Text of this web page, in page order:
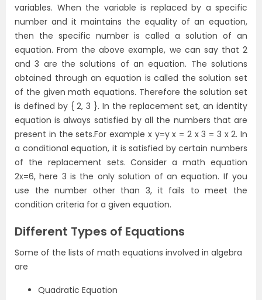
variables. When the variable is replaced by a specific
number and it maintains the equality of an equation,
then the specific number is called a solution of an
equation. From the above example, we can say that 2
and 3 are the solutions of an equation. The solutions
obtained through an equation is called the solution set
of the given math equations. Therefore the solution set
is defined by { 2, 3 }. In the replacement set, an identity
equation is always satisfied by all the numbers that are
present in the sets.For example x y=y x = 2 x 3 = 3 x 2. In
a conditional equation, it is satisfied by certain numbers
of the replacement sets. Consider a math equation
2x=6, here 3 is the only solution of an equation. If you
use the number other than 3, it fails to meet the
condition criteria for a given equation.
Different Types of Equations
Some of the lists of math equations involved in algebra
are
Quadratic Equation